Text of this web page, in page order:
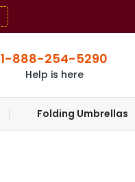
1-888-254-5290
Help is here
Folding Umbrellas